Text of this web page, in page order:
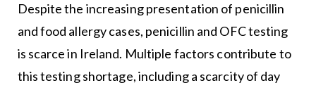
Despite the increasing presentation of penicillin
and food allergy cases, penicillin and OFC testing
is scarce in Ireland. Multiple factors contribute to
this testing shortage, including a scarcity of day